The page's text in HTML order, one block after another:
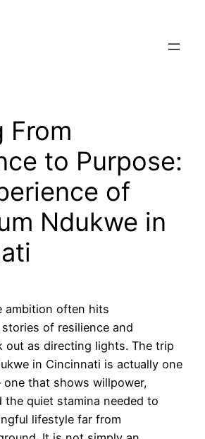
From
to Purpose:
of
Ndukwe in
ambition often hits
of resilience and
out as directing lights. The trip
in Cincinnati is actually one
one that shows willpower,
the quiet stamina needed to
lifestyle far from